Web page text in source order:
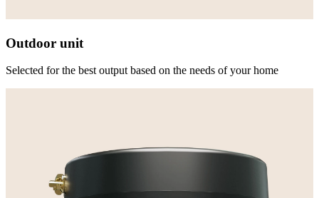
Outdoor unit
Selected for the best output based on the needs of your home